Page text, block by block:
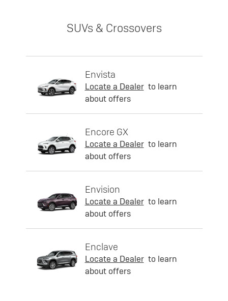
SUVs & Crossovers
Envista
Locate a Dealer to learn
about offers
Encore GX
Locate a Dealer to learn
about offers
Envision
Locate a Dealer to learn
about offers
Enclave
Locate a Dealer to learn
about offers